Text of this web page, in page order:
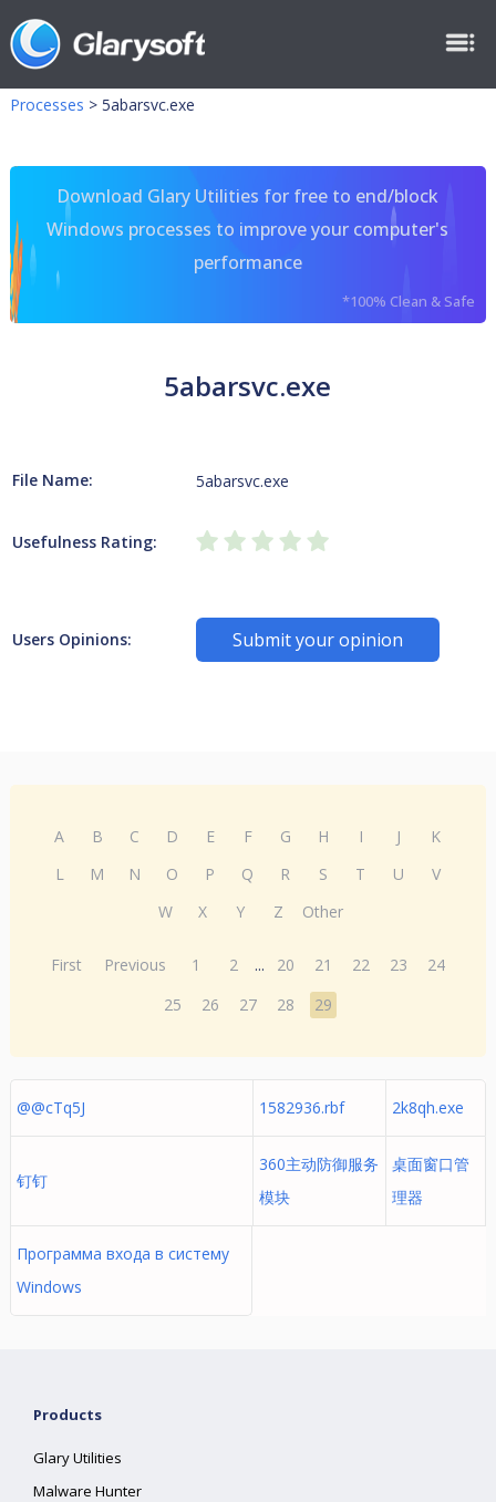
Processes > 5abarsvc.exe
Download Glary Utilities for free to end/block
Windows processes to improve your computer's
performance
*100% Clean & Safe
5abarsvc.exe
File Name: 5abarsvc.exe
Usefulness Rating:
Users Opinions: Submit your opinion
A B C D E F G H I J
K
L
M N O P Q R S T U
V
W
X Y Z Other
First Previous 1 2 ... 20 21 22 23
24
25
26 27 28 29
@@cTq5J 1582936.rbf 2k8qh.exe
钉钉
360主动防御服务
模块
桌面窗口管
理器
Программа входа в систему
Windows
Products
Glary Utilities
Malware Hunter